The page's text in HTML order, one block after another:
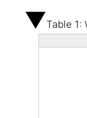
Table 1: